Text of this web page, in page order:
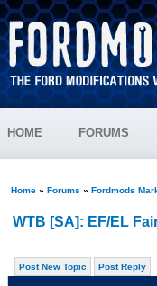
HOME FORUMS
Home» Forums » Fordmods
WTB [SA]: EF/EL
Post New Topic Post Reply